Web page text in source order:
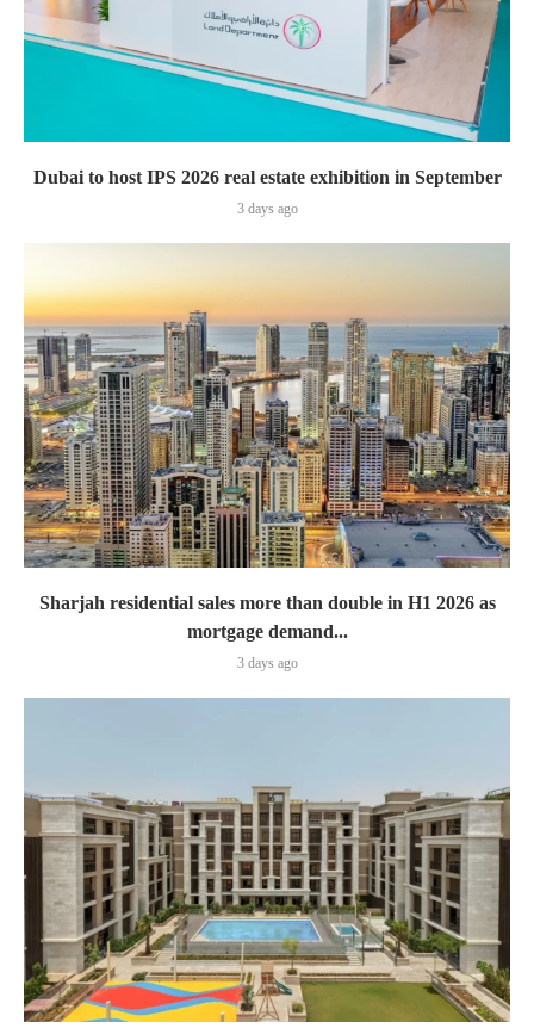
Dubai to host IPS 2026 real estate exhibition in September
3 days ago
Sharjah residential sales more than double in H1 2026 as
mortgage demand...
3 days ago